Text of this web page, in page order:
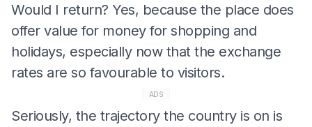
Would I return? Yes, because the place does
offer value for money for shopping and
holidays, especially now that the exchange
rates are so favourable to visitors.
ADS
Seriously, the trajectory the country is on is